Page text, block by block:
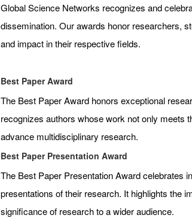
Global Science Networks recognizes and
dissemination. Our awards honor researchers,
and impact in their respective fields.
Best Paper Award
The Best Paper Award honors exceptional
recognizes authors whose work not only meets
advance multidisciplinary research.
Best Paper Presentation Award
The Best Paper Presentation Award celebrates
presentations of their research. It highlights the
significance of research to a wider audience.